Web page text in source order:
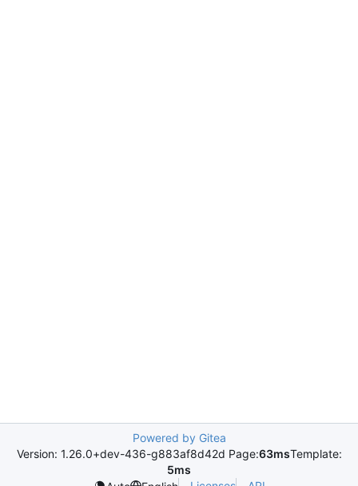
Powered by Gitea
Version: 1.26.0+dev-436-g883af8d42d Page:63msTemplate:
5ms